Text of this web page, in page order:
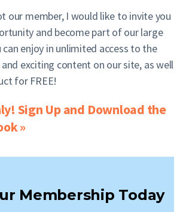
our member, I would like to invite you
and become part of our large
enjoy in unlimited access to the
exciting content on our site, as well
for FREE!
Sign Up and Download the
»
Membership Today